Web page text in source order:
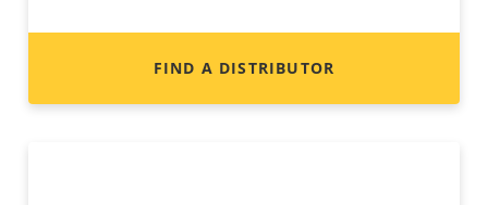
FIND A DISTRIBUTOR